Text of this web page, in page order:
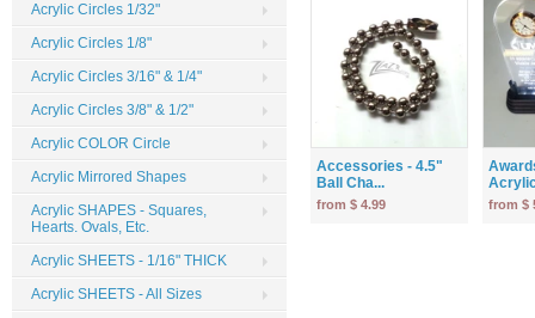
Accessories - 4.5"
Ball Cha...
from $ 4.99 from $
Acrylic Circles 1/32"
Acrylic Circles 1/8"
Acrylic Circles 3/16" & 1/4"
Acrylic Circles 3/8" & 1/2"
Acrylic COLOR Circle
Acrylic Mirrored Shapes
Acrylic SHAPES - Squares,
Hearts. Ovals, Etc.
Acrylic SHEETS - 1/16" THICK
Acrylic SHEETS - All Sizes